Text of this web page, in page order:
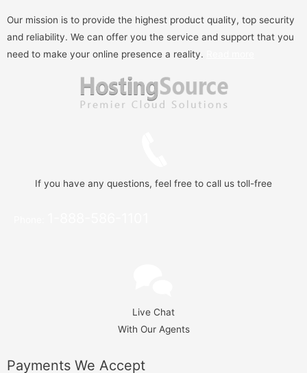
Our mission is to provide the highest product quality, top security
and reliability. We can offer you the service and support that you
need to make your online presence a reality.
If you have any questions, feel free to call us toll-free
Live Chat
With Our Agents
Payments We Accept